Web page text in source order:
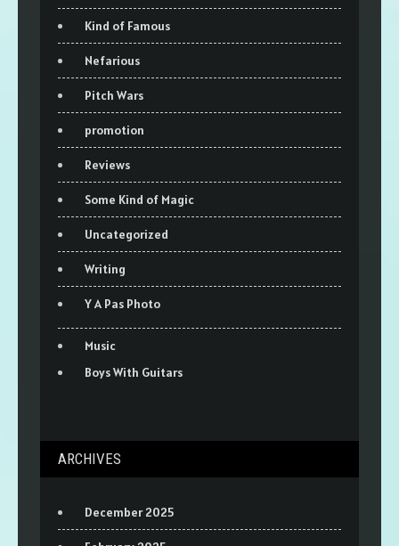
Kind of Famous
Nefarious
Pitch Wars
promotion
Reviews
Some Kind of Magic
Uncategorized
Writing
Y A Pas Photo
Music
Boys With Guitars
ARCHIVES
December 2025